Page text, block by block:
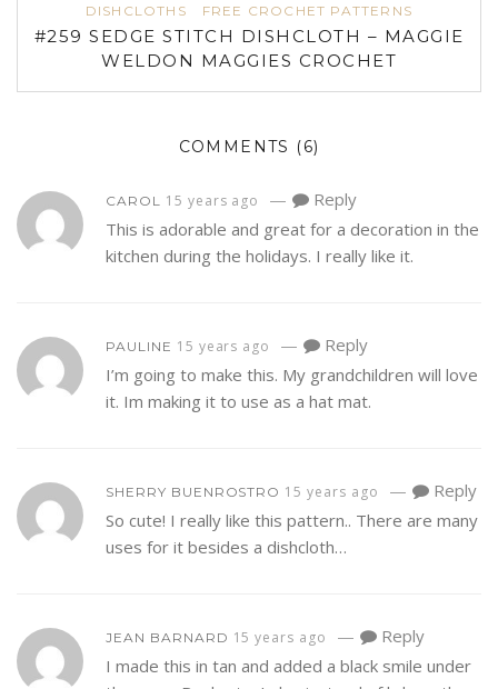
DISHCLOTHS FREE CROCHET PATTERNS
#259 SEDGE STITCH DISHCLOTH – MAGGIE
WELDON MAGGIES CROCHET
COMMENTS (6)
CAROL 15 years ago —
Reply
This is adorable and great for a decoration in the
kitchen during the holidays. I really like it.
PAULINE 15 years ago —
Reply
I’m going to make this. My grandchildren will love
it. Im making it to use as a hat mat.
SHERRY BUENROSTRO 15 years ago —
Reply
So cute! I really like this pattern.. There are many
uses for it besides a dishcloth…
JEAN BARNARD 15 years ago —
Reply
I made this in tan and added a black smile under